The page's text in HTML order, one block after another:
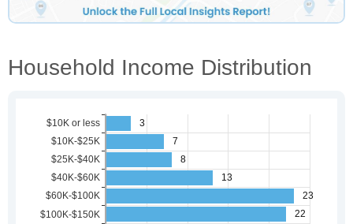
Household Income Distribution